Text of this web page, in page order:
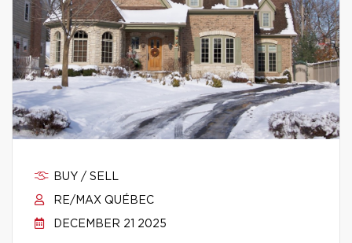
BUY / SELL
RE/MAX QUÉBEC
DECEMBER 21 2025